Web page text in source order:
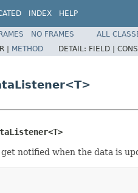
INDEX HELP
NO FRAMES
ALL
| METHOD DETAIL: FIELD |
notified when the data is